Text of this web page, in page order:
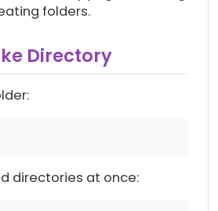
folders.
Directory
directories at once: